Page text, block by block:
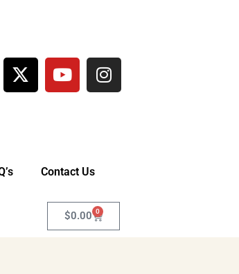
Contact Us
$0.00 0